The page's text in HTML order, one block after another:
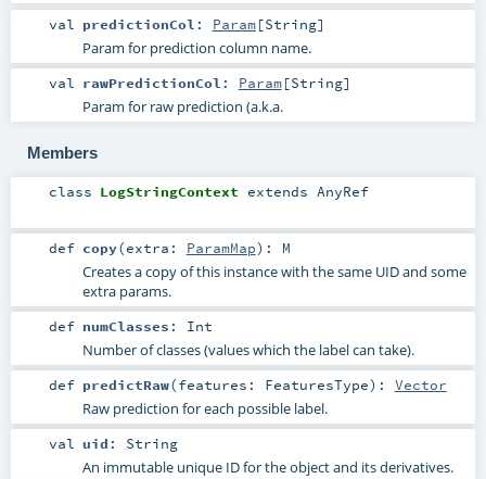
val predictionCol : Param[String]
Param for prediction column name.
val rawPredictionCol : Param[String]
Param for raw prediction (a.k.a.
Members
class LogStringContext extends AnyRef
def copy(extra: ParamMap) : M
Creates a copy of this instance with the same UID and some
extra params.
def numClasses : Int
Number of classes (values which the label can take).
def predictRaw(features: FeaturesType) : Vector
Raw prediction for each possible label.
val uid : String
An immutable unique ID for the object and its derivatives.